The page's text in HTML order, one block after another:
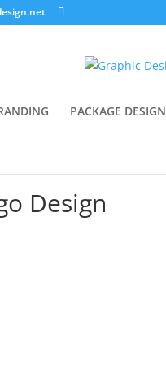
PACKAGE DESIGN
Design